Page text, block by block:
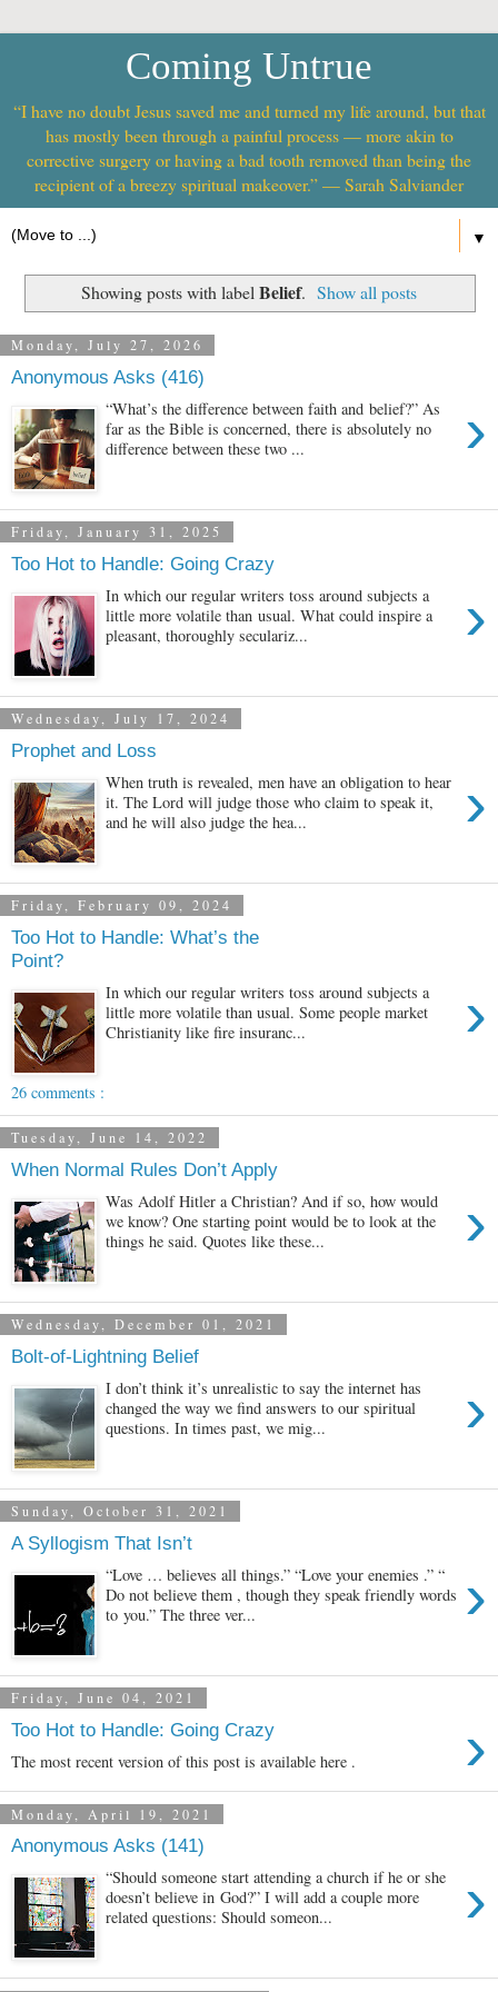
Coming Untrue
“I have no doubt Jesus saved me and turned my life around, but that
has mostly been through a painful process — more akin to
corrective surgery or having a bad tooth removed than being the
recipient of a breezy spiritual makeover.” — Sarah Salviander
▼
Showing posts with label Belief. Show all posts
Monday, July 27, 2026
Anonymous Asks (416)
›
“What’s the difference between faith and belief?” As
far as the Bible is concerned, there is absolutely no
difference between these two ...
Friday, January 31, 2025
Too Hot to Handle: Going Crazy
›
In which our regular writers toss around subjects a
little more volatile than usual. What could inspire a
pleasant, thoroughly seculariz...
Wednesday, July 17, 2024
Prophet and Loss
›
When truth is revealed, men have an obligation to hear
it. The Lord will judge those who claim to speak it,
and he will also judge the hea...
Friday, February 09, 2024
Too Hot to Handle: What’s the
Point?
›
In which our regular writers toss around subjects a
little more volatile than usual. Some people market
Christianity like fire insuranc...
26 comments :
Tuesday, June 14, 2022
When Normal Rules Don’t Apply
›
Was Adolf Hitler a Christian? And if so, how would
we know? One starting point would be to look at the
things he said. Quotes like these...
Wednesday, December 01, 2021
Bolt-of-Lightning Belief
›
I don’t think it’s unrealistic to say the internet has
changed the way we find answers to our spiritual
questions. In times past, we mig...
Sunday, October 31, 2021
A Syllogism That Isn’t
›
“Love … believes all things.” “Love your enemies .” “
Do not believe them , though they speak friendly words
to you.” The three ver...
Friday, June 04, 2021
Too Hot to Handle: Going Crazy ›
The most recent version of this post is available here .
Monday, April 19, 2021
Anonymous Asks (141)
›
“Should someone start attending a church if he or she
doesn’t believe in God?” I will add a couple more
related questions: Should someon...